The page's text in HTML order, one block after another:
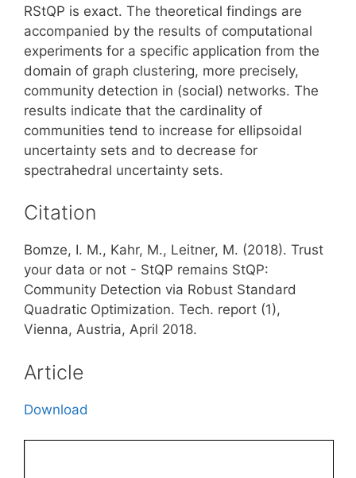
RStQP is exact. The theoretical findings are
accompanied by the results of computational
experiments for a specific application from the
domain of graph clustering, more precisely,
community detection in (social) networks. The
results indicate that the cardinality of
communities tend to increase for ellipsoidal
uncertainty sets and to decrease for
spectrahedral uncertainty sets.
Citation
Bomze, I. M., Kahr, M., Leitner, M. (2018). Trust
your data or not - StQP remains StQP:
Community Detection via Robust Standard
Quadratic Optimization. Tech. report (1),
Vienna, Austria, April 2018.
Article
Download